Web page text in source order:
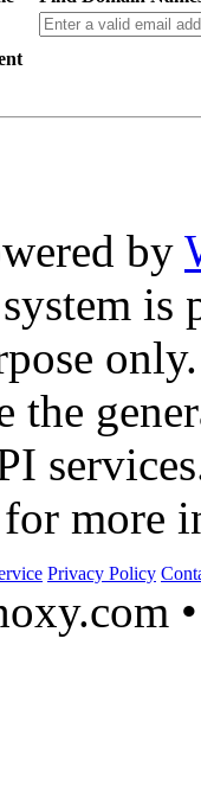
by
is
only.
the
more
Privacy Policy